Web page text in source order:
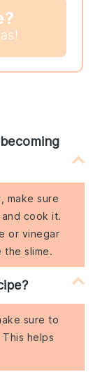
make sure
cook it.
or vinegar
slime.
sure to
helps